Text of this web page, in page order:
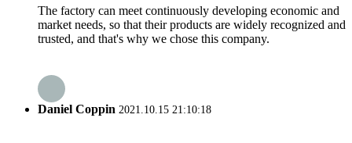
The factory can meet continuously developing economic and
market needs, so that their products are widely recognized and
trusted, and that's why we chose this company.
Daniel Coppin 2021.10.15 21:10:18